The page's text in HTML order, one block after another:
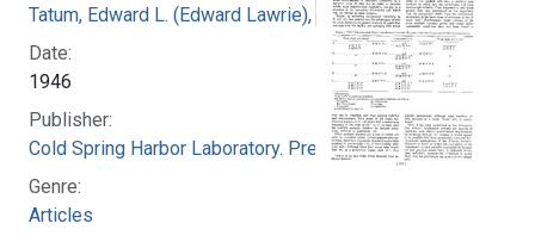
Tatum, Edward L. (Edward Lawrie), 1909-1975
Date:
1946
Publisher:
Cold Spring Harbor Laboratory. Press
Genre:
Articles